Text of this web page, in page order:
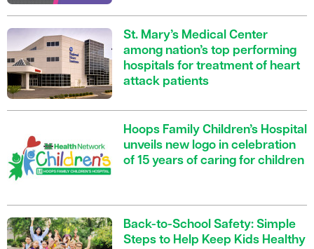
St. Mary’s Medical Center
among nation’s top performing
hospitals for treatment of heart
attack patients
Hoops Family Children’s Hospital
unveils new logo in celebration
of 15 years of caring for children
Back-to-School Safety: Simple
Steps to Help Keep Kids Healthy